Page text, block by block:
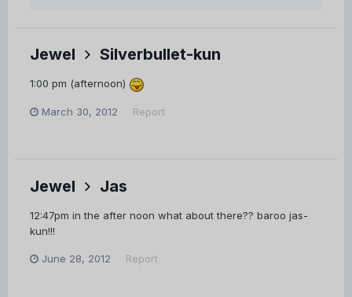
Jewel Silverbullet-kun
1:00 pm (afternoon)
March 30, 2012 Report
Jewel Jas
12:47pm in the after noon what about there?? baroo jas-
kun!!!
June 28, 2012 Report